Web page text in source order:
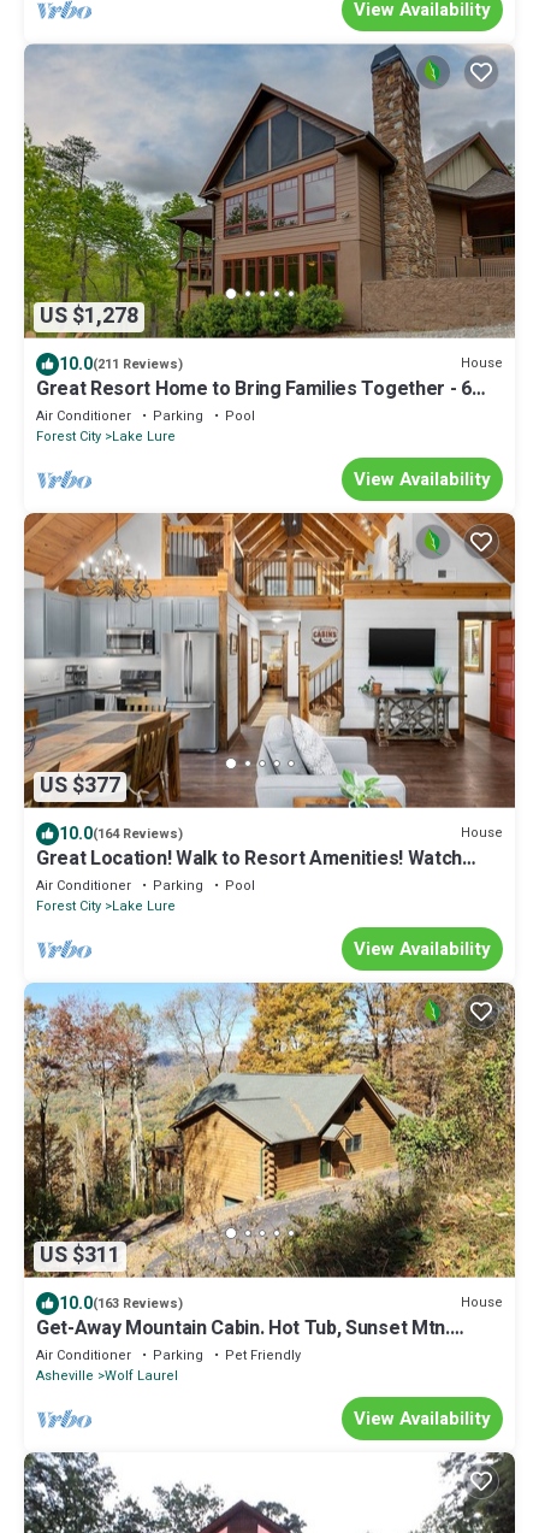
View Availability
US $1,278
10.0(211 Reviews) House
Great Resort Home to Bring Families Together - 6
Bedrooms/5 Baths
Air Conditioner Parking
Pool
Forest City Lake Lure
View Availability
US $377
10.0(164 Reviews) House
Great Location! Walk to Resort Amenities! Watch
Golf from Deck! Pool Table!
Air Conditioner Parking
Pool
Forest City Lake Lure
View Availability
US $311
10.0(163 Reviews) House
Get-Away Mountain Cabin. Hot Tub, Sunset Mtn.
Views, Game Room, Near Asheville
Air Conditioner Parking
Pet Friendly
Asheville Wolf Laurel
View Availability